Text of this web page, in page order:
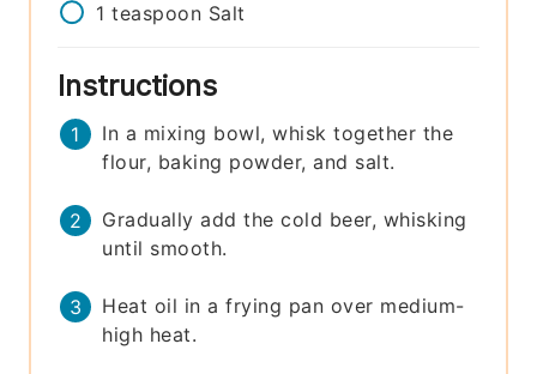
1 teaspoon Salt
Instructions
In a mixing bowl, whisk together the
flour, baking powder, and salt.
Gradually add the cold beer, whisking
until smooth.
Heat oil in a frying pan over medium-
high heat.